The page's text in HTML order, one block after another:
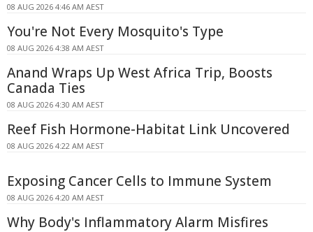
08 AUG 2026 4:46 AM AEST
You're Not Every Mosquito's Type
08 AUG 2026 4:38 AM AEST
Anand Wraps Up West Africa Trip, Boosts
Canada Ties
08 AUG 2026 4:30 AM AEST
Reef Fish Hormone-Habitat Link Uncovered
08 AUG 2026 4:22 AM AEST
Exposing Cancer Cells to Immune System
08 AUG 2026 4:20 AM AEST
Why Body's Inflammatory Alarm Misfires